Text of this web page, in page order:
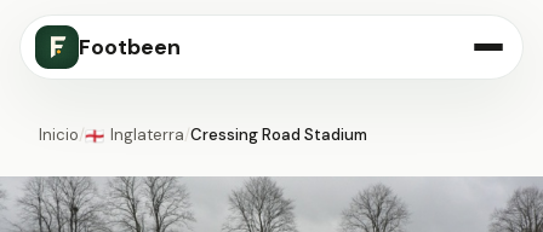
Footbeen
Inicio/🏴󠁧󠁢󠁥󠁮󠁧󠁿 Inglaterra/Cressing Road Stadium